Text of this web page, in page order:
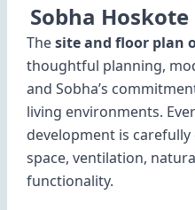
Sobha
Thesite and floor plan
thoughtful planning,
and Sobha’s
living environments.
development is
space, ventilation,
functionality.